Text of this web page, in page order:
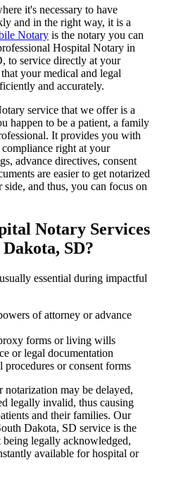
it's necessary to have
and in the right way, it is a
Notary is the notary you can
Hospital Notary in
to service directly at your
your medical and legal
and accurately.
service that we offer is a
happen to be a patient, a family
It provides you with
right at your
advance directives, consent
are easier to get notarized
and thus, you can focus on
Notary Services
SD?
essential during impactful
of attorney or advance
forms or living wills
or legal documentation
or consent forms
may be delayed,
legally invalid, thus causing
and their families. Our
Dakota, SD service is the
legally acknowledged,
available for hospital or